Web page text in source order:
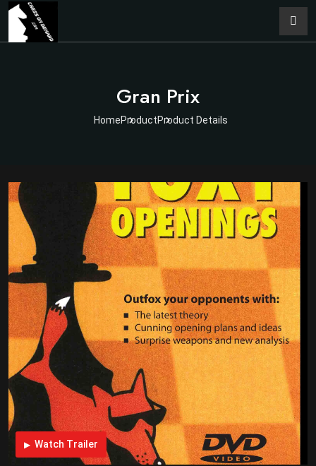
Gran Prix
HomeProductProduct Details
Watch Trailer